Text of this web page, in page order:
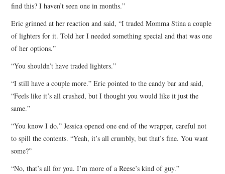
find this? I haven’t seen one in months.”
Eric grinned at her reaction and said, “I traded Momma Stina a couple
of lighters for it. Told her I needed something special and that was one
of her options.”
“You shouldn’t have traded lighters.”
“I still have a couple more.” Eric pointed to the candy bar and said,
“Feels like it’s all crushed, but I thought you would like it just the
same.”
“You know I do.” Jessica opened one end of the wrapper, careful not
to spill the contents. “Yeah, it’s all crumbly, but that’s fine. You want
some?”
“No, that’s all for you. I’m more of a Reese’s kind of guy.”